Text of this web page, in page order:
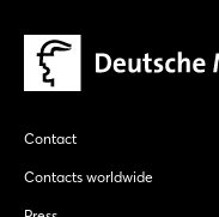
Contact
Contacts worldwide